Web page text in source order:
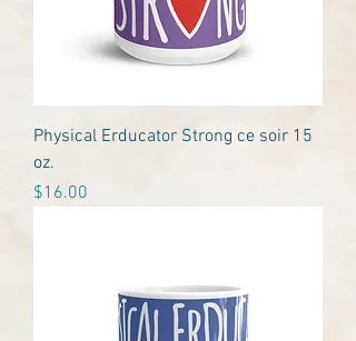
Physical Erducator Strong ce soir 15
oz.
Price
$16.00